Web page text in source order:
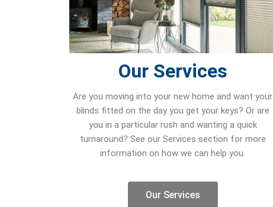
Our Services
Are you moving into your new home and want your
blinds fitted on the day you get your keys? Or are
you in a particular rush and wanting a quick
turnaround? See our Services section for more
information on how we can help you.
Our Services